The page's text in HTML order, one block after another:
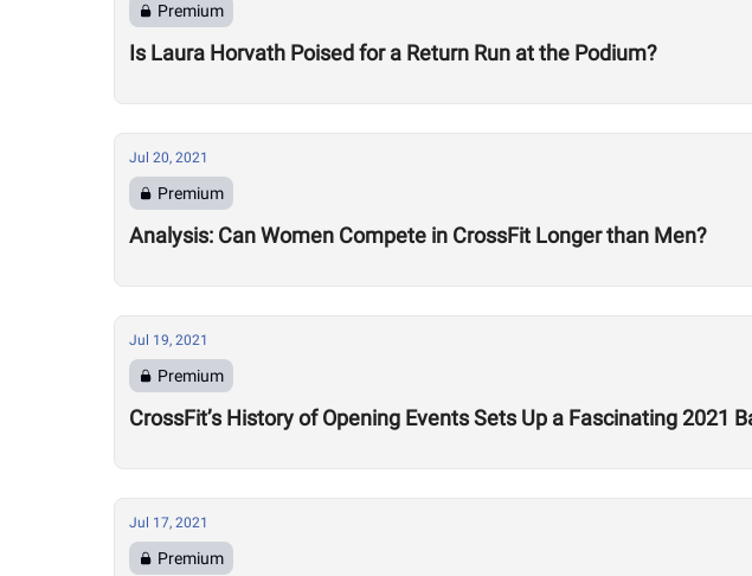
Premium
Is Laura Horvath Poised for a Return Run at the Podium?
Jul 20, 2021
Premium
Analysis: Can Women Compete in CrossFit Longer than Men?
Jul 19, 2021
Premium
CrossFit’s History of Opening Events Sets Up a Fascinating 2021
Jul 17, 2021
Premium